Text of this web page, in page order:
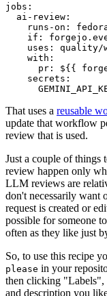
jobs :
ai-review :
runs-on :
if :
uses :
quality/
with :
pr :
${{
secrets :
That uses a reusable
update that workflow
review that is used.
Just a couple of things
review happen only
LLM reviews are
don't necessarily want
request is created or
possible for someone
often as they like just
So, to use this recipe
please in your
then clicking
and description you